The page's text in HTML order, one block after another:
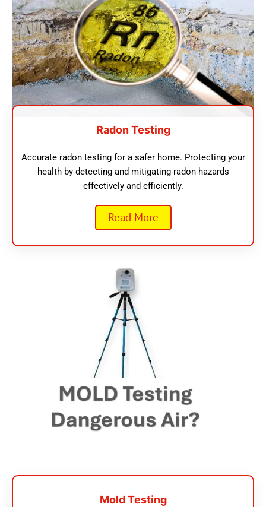
Radon Testing
Accurate radon testing for a safer home. Protecting your
health by detecting and mitigating radon hazards
effectively and efficiently.
Read More
Mold Testing